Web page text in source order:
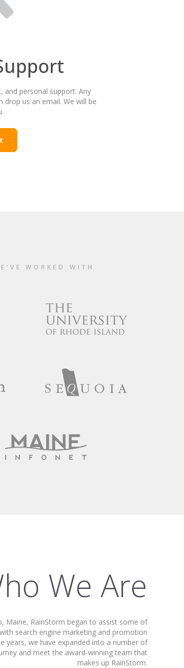
personal support. Any
us an email. We will be
WORKED WITH
We Are
Maine, RainStorm began to assist some of
search engine marketing and promotion
years, we have expanded into a number of
and meet the award-winning team that
makes up RainStorm.